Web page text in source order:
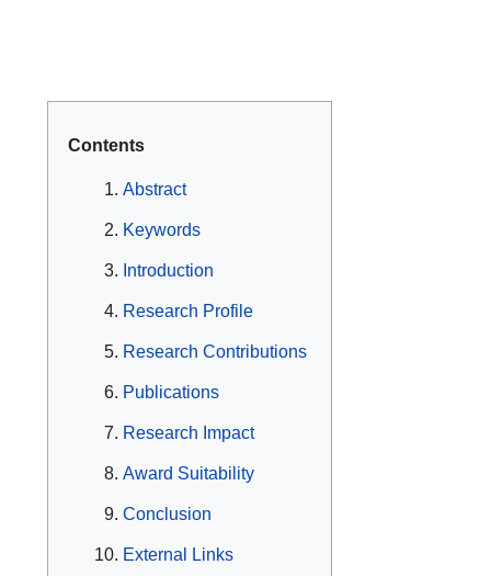
Contents
Abstract
Keywords
Introduction
Research Profile
Research Contributions
Publications
Research Impact
Award Suitability
Conclusion
External Links